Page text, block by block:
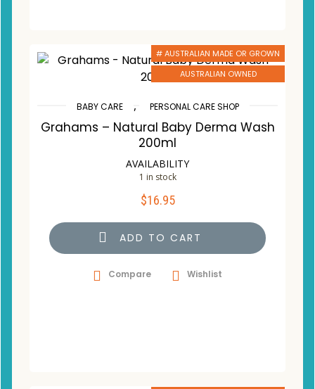
# AUSTRALIAN MADE OR GROWN
AUSTRALIAN OWNED
BABY CARE , PERSONAL CARE SHOP
Grahams – Natural Baby Derma Wash
200ml
AVAILABILITY
1 in stock
$16.95
ADD TO CART
Compare Wishlist